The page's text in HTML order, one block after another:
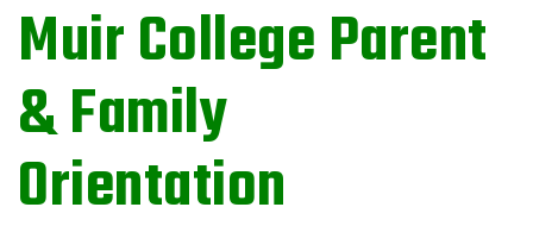
Muir College Parent
& Family
Orientation